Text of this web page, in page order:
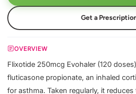
Get a
OVERVIEW
Flixotide 250mcg Evohaler (120
fluticasone propionate, an inhaled
for asthma. Taken regularly, it